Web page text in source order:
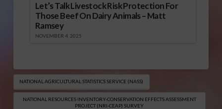
Let’s Talk Livestock Risk Protection For
Those Beef On Dairy Animals – Matt
Ramsey
NOVEMBER 4, 2025
NATIONAL AGRICULTURAL STATISTICS SERVICE (NASS)
NATIONAL RESOURCES INVENTORY-CONSERVATION EFFECTS ASSESSMENT
PROJECT (NRI-CEAP) SURVEY